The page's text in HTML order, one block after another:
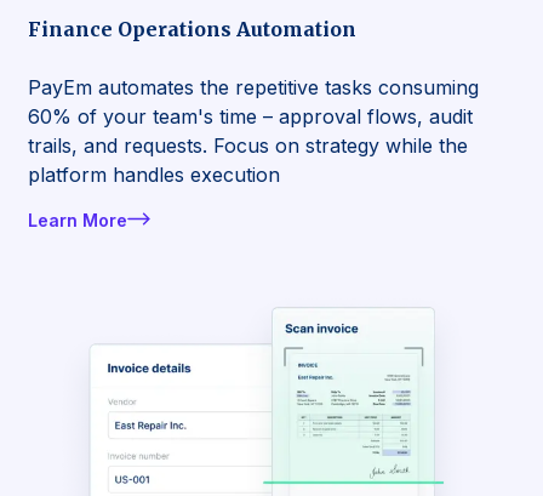
Finance Operations Automation
PayEm automates the repetitive tasks consuming
60% of your team's time – approval flows, audit
trails, and requests. Focus on strategy while the
platform handles execution
Learn More